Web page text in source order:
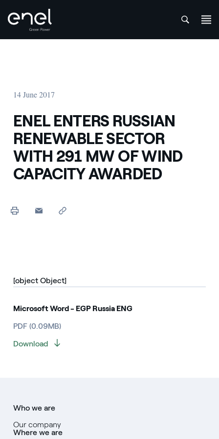
14 June 2017
ENEL ENTERS RUSSIAN
RENEWABLE SECTOR
WITH 291 MW OF WIND
CAPACITY AWARDED
[object Object]
Microsoft Word - EGP Russia ENG
PDF (0.09MB)
Download
Who we are
Our company
Where we are